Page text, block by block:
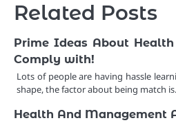
Related Posts
Prime Ideas About
Comply with!
Lots of people are having hassle
shape, the factor about being match
Health And Management